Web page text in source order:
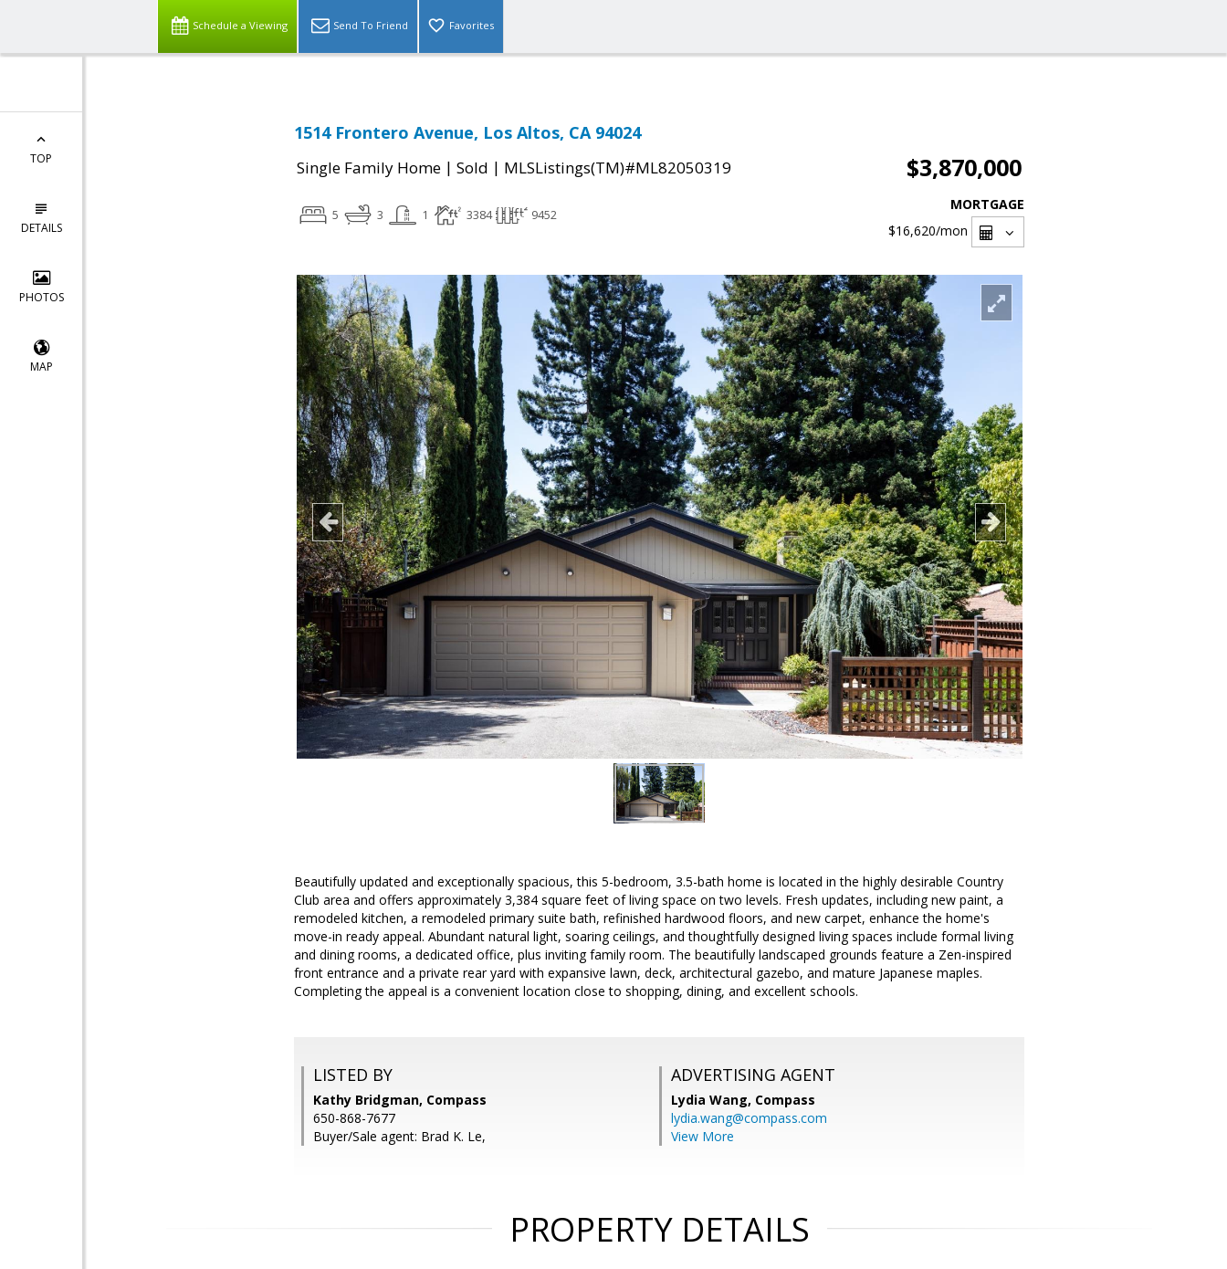
Schedule a Viewing Send To Friend Favorites
TOP
DETAILS
PHOTOS
MAP
1514 Frontero Avenue, Los Altos, CA 94024
Single Family Home | Sold | MLSListings(TM)#ML82050319 $3,870,000
5 3 1 3384 9452
MORTGAGE
$16,620/mon
Beautifully updated and exceptionally spacious, this 5-bedroom, 3.5-bath home is located in the highly desirable Country
Club area and offers approximately 3,384 square feet of living space on two levels. Fresh updates, including new paint, a
remodeled kitchen, a remodeled primary suite bath, refinished hardwood floors, and new carpet, enhance the home's
move-in ready appeal. Abundant natural light, soaring ceilings, and thoughtfully designed living spaces include formal living
and dining rooms, a dedicated office, plus inviting family room. The beautifully landscaped grounds feature a Zen-inspired
front entrance and a private rear yard with expansive lawn, deck, architectural gazebo, and mature Japanese maples.
Completing the appeal is a convenient location close to shopping, dining, and excellent schools.
LISTED BY
Kathy Bridgman, Compass
650-868-7677
Buyer/Sale agent: Brad K. Le,
ADVERTISING AGENT
Lydia Wang, Compass
lydia.wang@compass.com
View More
PROPERTY DETAILS